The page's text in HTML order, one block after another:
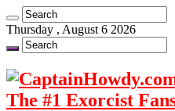
Thursday , August 6 2026
The #1 Exorcist